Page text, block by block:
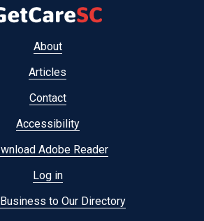
About
Articles
Contact
Accessibility
Adobe Reader
Log in
to Our Directory